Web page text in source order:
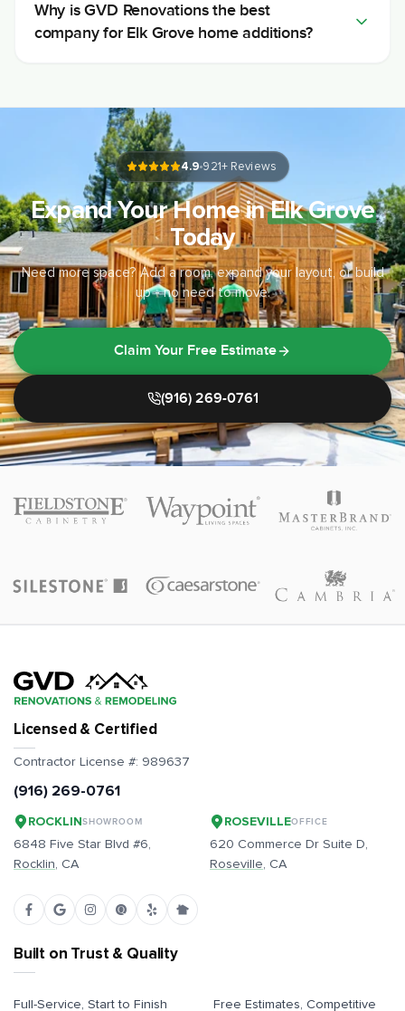
Why is GVD Renovations the best
company for Elk Grove home additions?
4.9 921+ Reviews
Expand Your Home inElk Grove
Today
Need more space? Add a room, expand your layout, or build
up - no need to move.
Claim Your Free Estimate
(916) 269-0761
Built on Trust & Quality
Full-Service, Start to Finish
Free Estimates, Competitive
Licensed & Certified
Contractor License #: 989637
(916) 269-0761
ROCKLINSHOWROOM
6848 Five Star Blvd #6,
Rocklin, CA
ROSEVILLEOFFICE
620 Commerce Dr Suite D,
Roseville, CA